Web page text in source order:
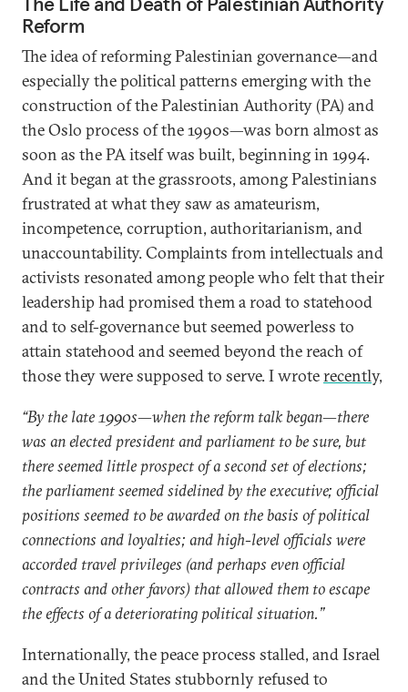
Reform
The idea of reforming Palestinian governance—and
especially the political patterns emerging with the
construction of the Palestinian Authority (PA) and
the Oslo process of the 1990s—was born almost as
soon as the PA itself was built, beginning in 1994.
And it began at the grassroots, among Palestinians
frustrated at what they saw as amateurism,
incompetence, corruption, authoritarianism, and
unaccountability. Complaints from intellectuals and
activists resonated among people who felt that their
leadership had promised them a road to statehood
and to self-governance but seemed powerless to
attain statehood and seemed beyond the reach of
those they were supposed to serve. I wroterecently,
“By the late 1990s—when the reform talk began—there
was an elected president and parliament to be sure, but
there seemed little prospect of a second set of elections;
the parliament seemed sidelined by the executive; official
positions seemed to be awarded on the basis of political
connections and loyalties; and high-level officials were
accorded travel privileges (and perhaps even official
contracts and other favors) that allowed them to escape
the effects of a deteriorating political situation.”
Internationally, the peace process stalled, and Israel
and the United States stubbornly refused to